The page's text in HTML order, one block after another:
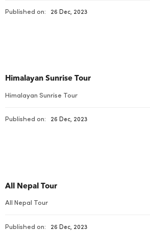
Published on: 26 Dec, 2023
Himalayan Sunrise Tour
Himalayan Sunrise Tour
Published on: 26 Dec, 2023
All Nepal Tour
All Nepal Tour
Published on: 26 Dec, 2023